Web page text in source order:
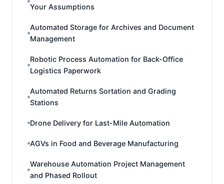
Your Assumptions
Automated Storage for Archives and Document
Management
Robotic Process Automation for Back-Office
Logistics Paperwork
Automated Returns Sortation and Grading
Stations
Drone Delivery for Last-Mile Automation
AGVs in Food and Beverage Manufacturing
Warehouse Automation Project Management
and Phased Rollout